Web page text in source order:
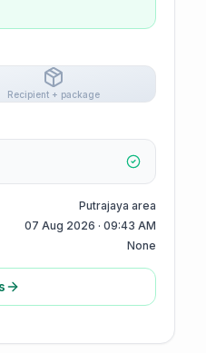
Recipient + package
Putrajaya area
07 Aug 2026 · 09:43 AM
None